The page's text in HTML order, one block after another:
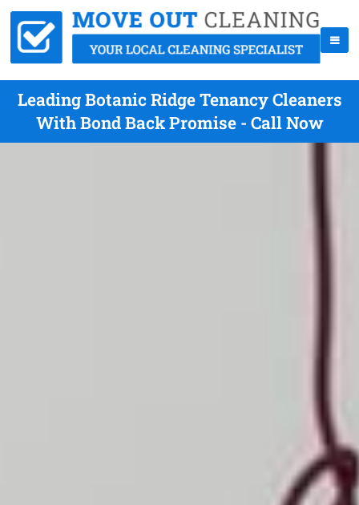
Leading Botanic Ridge Tenancy Cleaners
With Bond Back Promise - Call Now